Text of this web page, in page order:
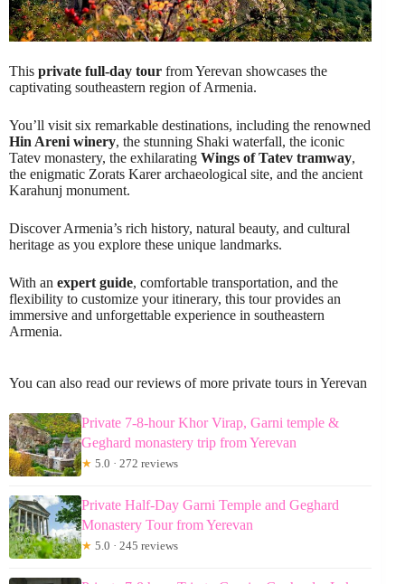
This private full-day tour from Yerevan showcases the
captivating southeastern region of Armenia.
You’ll visit six remarkable destinations, including the renowned
Hin Areni winery, the stunning Shaki waterfall, the iconic
Tatev monastery, the exhilarating Wings of Tatev tramway,
the enigmatic Zorats Karer archaeological site, and the ancient
Karahunj monument.
Discover Armenia’s rich history, natural beauty, and cultural
heritage as you explore these unique landmarks.
With an expert guide, comfortable transportation, and the
flexibility to customize your itinerary, this tour provides an
immersive and unforgettable experience in southeastern
Armenia.
You can also read our reviews of more private tours in Yerevan
Private 7-8-hour Khor Virap, Garni temple &
Geghard monastery trip from Yerevan
★ 5.0 · 272 reviews
Private Half-Day Garni Temple and Geghard
Monastery Tour from Yerevan
★ 5.0 · 245 reviews